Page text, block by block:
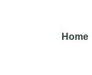
Home